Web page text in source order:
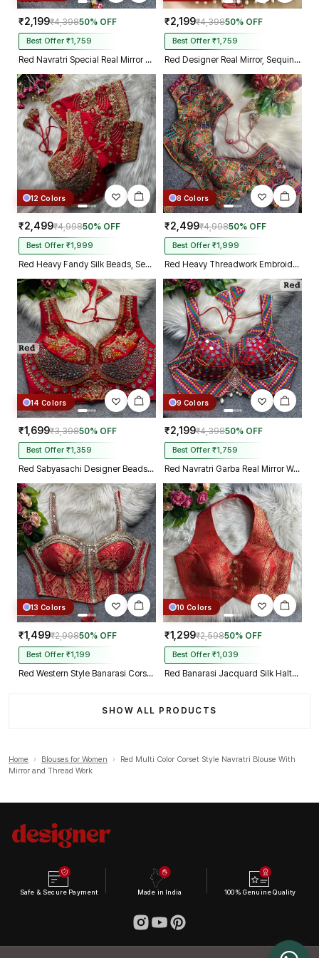
₹2,199₹4,39850% OFF
Best Offer ₹1,759
Red Navratri Special Real Mirror Thread & Kaudi Work Spaghetti Blouse
₹2,199₹4,39850% OFF
Best Offer ₹1,759
Red Designer Real Mirror, Sequin & Kodi Work Sleeveless Navratri Blouse
12 Colors
₹2,499₹4,99850% OFF
Best Offer ₹1,999
Red Heavy Fandy Silk Beads, Sequin & Cording Work Designer Blouse
8 Colors
₹2,499₹4,99850% OFF
Best Offer ₹1,999
Red Heavy Threadwork Embroidery Navratri Blouse With Real Mirror Work
14 Colors
₹1,699₹3,39850% OFF
Best Offer ₹1,359
Red Sabyasachi Designer Beads & Real Mirror Work Bridal Blouse
9 Colors
₹2,199₹4,39850% OFF
Best Offer ₹1,759
Red Navratri Garba Real Mirror Work Blouse with Thread & Kaudi Work
13 Colors
₹1,499₹2,99850% OFF
Best Offer ₹1,199
Red Western Style Banarasi Corset Blouse with Real Mirror Work Lace
10 Colors
₹1,299₹2,59850% OFF
Best Offer ₹1,039
Red Banarasi Jacquard Silk Halter Neck Designer Blouse for Women
SHOW ALL PRODUCTS
Home › Blouses for Women ›
Red Multi Color Corset Style Navratri Blouse With
Mirror and Thread Work
Safe & Secure Payment Made in India 100% Genuine Quality